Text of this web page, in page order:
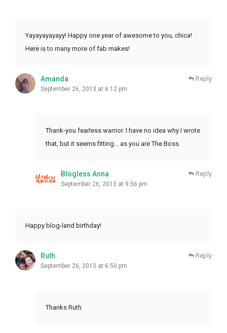
Yayayayayayy! Happy one year of awesome to you, chica!
Here is to many more of fab makes!
Amanda
September 26, 2013 at 6:12 pm
Reply
Thank-you fearless warrior. I have no idea why I wrote
that, but it seems fitting… as you are The Boss.
Blogless Anna
September 26, 2013 at 9:56 pm
Reply
Happy blog-land birthday!
Ruth
September 26, 2013 at 6:50 pm
Reply
Thanks Ruth